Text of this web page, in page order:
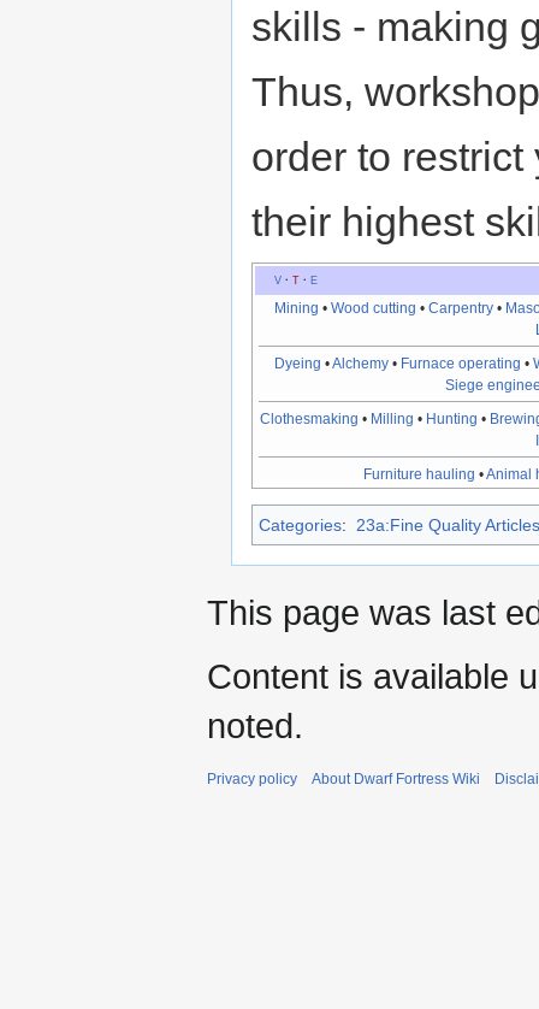
skills - making
Thus,
order to
their highest
V· T· E
Mining • Wood cutting • Carpentry •
Dyeing •Alchemy• Furnace operating •
Siege
Clothesmaking • Milling • Hunting •
Furniture hauling •Animal
Categories: 23a:Fine Quality Articles
This page was last
Content is available
noted.
Privacy policy About Dwarf Fortress Wiki